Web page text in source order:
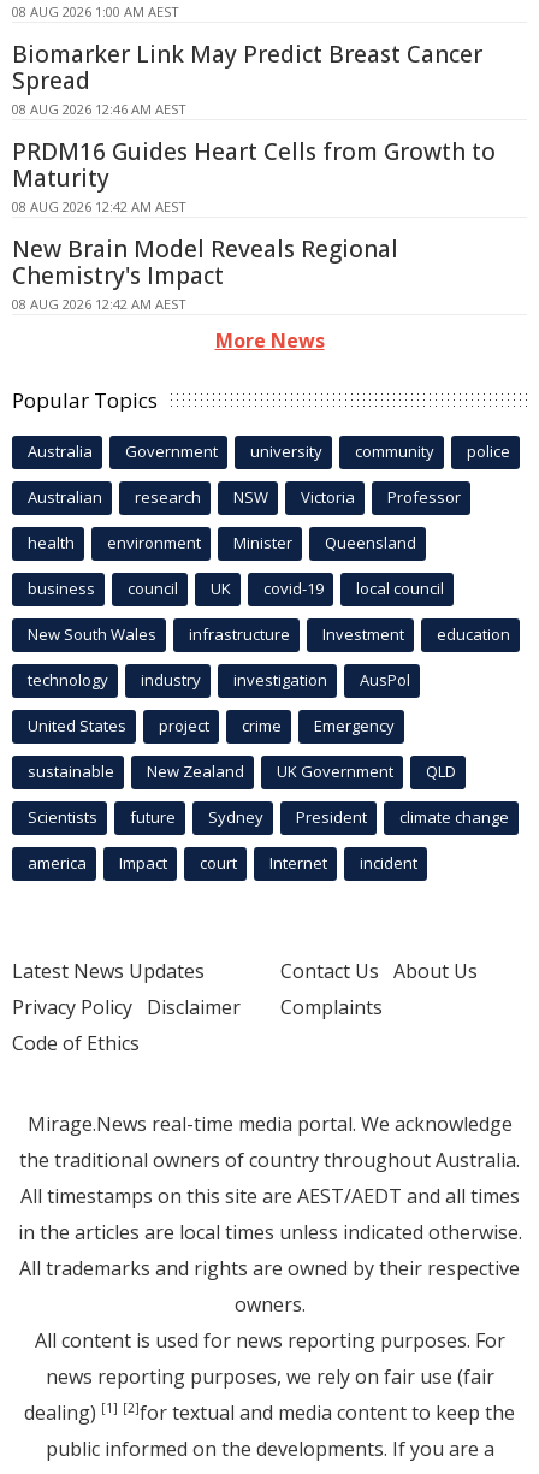
08 AUG 2026 1:00 AM AEST
Biomarker Link May Predict Breast Cancer
Spread
08 AUG 2026 12:46 AM AEST
PRDM16 Guides Heart Cells from Growth to
Maturity
08 AUG 2026 12:42 AM AEST
New Brain Model Reveals Regional
Chemistry's Impact
08 AUG 2026 12:42 AM AEST
More News
Popular Topics
Australia Government university community police
Australian research NSW Victoria Professor
health environment Minister Queensland
business council UK covid-19 local council
New South Wales infrastructure Investment education
technology industry investigation AusPol
United States project crime Emergency
sustainable New Zealand UK Government QLD
Scientists future Sydney President climate change
america Impact court Internet incident
Latest News Updates
Privacy Policy Disclaimer
Code of Ethics
Contact Us About Us
Complaints
Mirage.News real-time media portal. We acknowledge
the traditional owners of country throughout Australia.
All timestamps on this site are AEST/AEDT and all times
in the articles are local times unless indicated otherwise.
All trademarks and rights are owned by their respective
owners.
All content is used for news reporting purposes. For
news reporting purposes, we rely on fair use (fair
dealing) [1] [2]for textual and media content to keep the
public informed on the developments. If you are a